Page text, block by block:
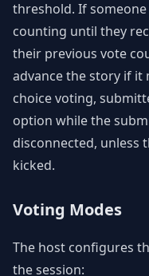
threshold. If
counting until they
their previous vote
advance the story if it
choice voting,
option while the
disconnected, unless
kicked.
Voting Modes
The host configures
the session: